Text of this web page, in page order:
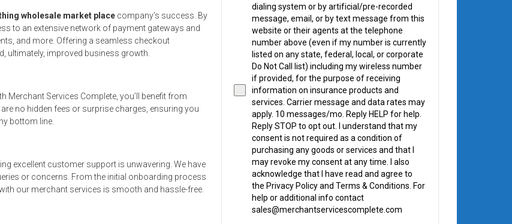
wholesale market place company’s success. By
to an extensive network of payment gateways and
and more. Offering a seamless checkout
ultimately, improved business growth.
Merchant Services Complete, you’ll benefit from
no hidden fees or surprise charges, ensuring you
bottom line.
excellent customer support is unwavering. We have
or concerns. From the initial onboarding process
our merchant services is smooth and hassle-free.
dialing system or by artificial/pre-recorded
message, email, or by text message from this
website or their agents at the telephone
number above (even if my number is currently
listed on any state, federal, local, or corporate
Do Not Call list) including my wireless number
if provided, for the purpose of receiving
information on insurance products and
services. Carrier message and data rates may
apply. 10 messages/mo. Reply HELP for help.
Reply STOP to opt out. I understand that my
consent is not required as a condition of
purchasing any goods or services and that I
may revoke my consent at any time. I also
acknowledge that I have read and agree to
the Privacy Policy and Terms & Conditions. For
help or additional info contact
sales@merchantservicescomplete.com